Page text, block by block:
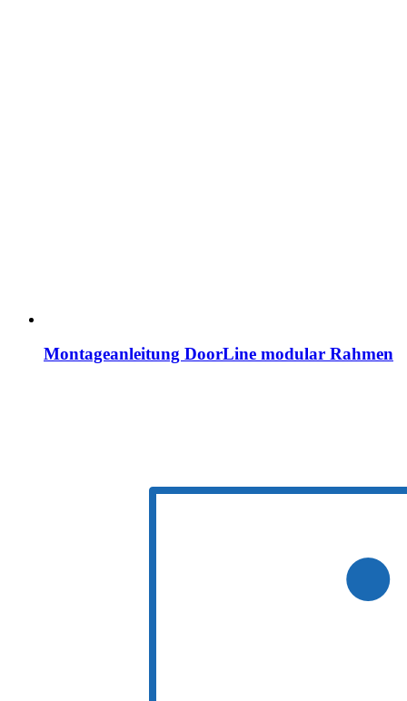
Montageanleitung DoorLine modular Rahmen